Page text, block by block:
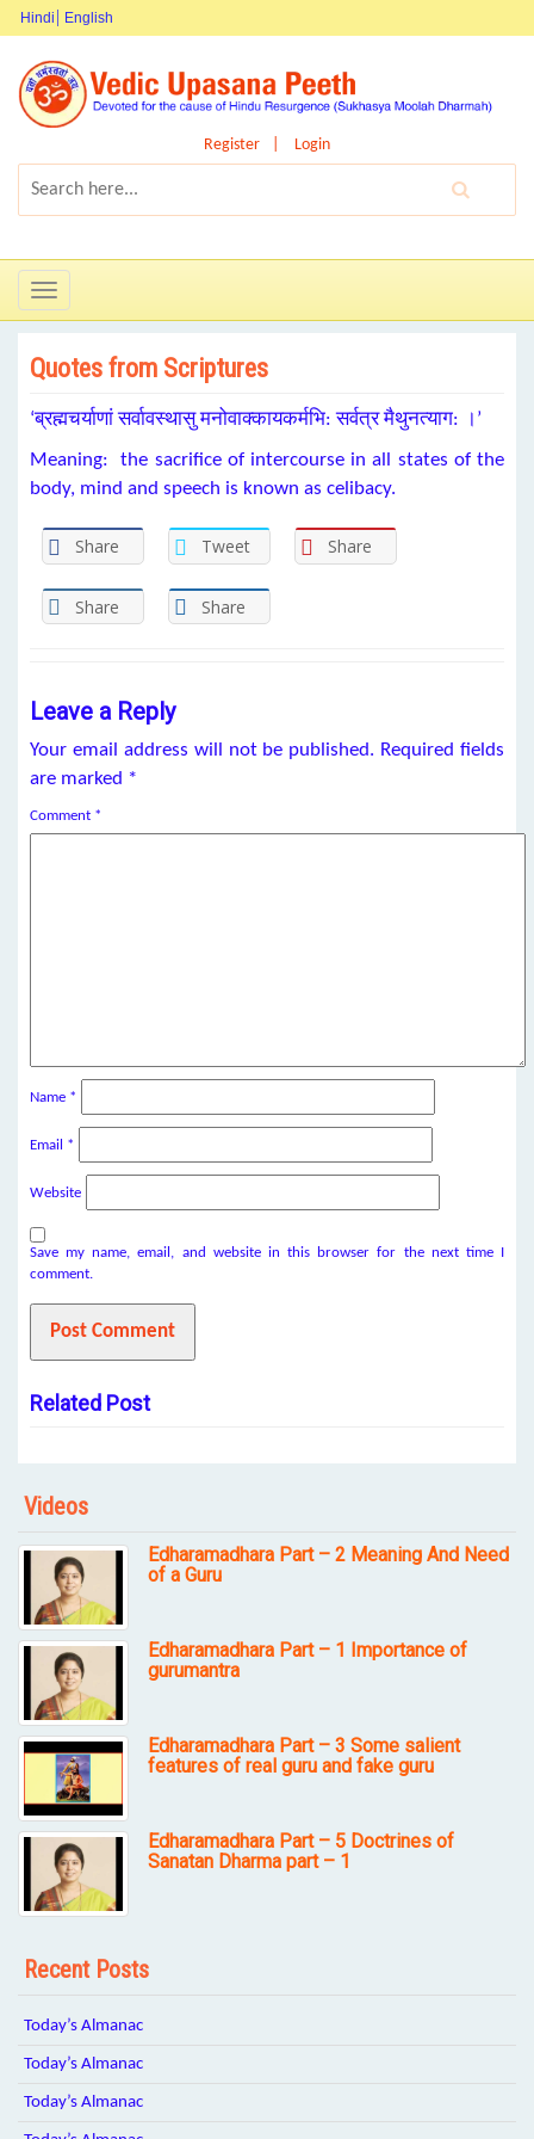
Hindi English
Register Login
Toggle
navigation
Quotes from Scriptures
‘ब्रह्मचर्याणां सर्वावस्थासु मनोवाक्कायकर्मभि: सर्वत्र मैथुनत्याग: ।’
Meaning: the sacrifice of intercourse in all states of the
body, mind and speech is known as celibacy.
Share Tweet Share
Share Share
Leave a Reply
Your email address will not be published. Required fields
are marked *
Comment *
Name *
Email *
Website
Save my name, email, and website in this browser for the next time I
comment.
Related Post
Videos
Edharamadhara Part – 2 Meaning And Need
of a Guru
Edharamadhara Part – 1 Importance of
gurumantra
Edharamadhara Part – 3 Some salient
features of real guru and fake guru
Edharamadhara Part – 5 Doctrines of
Sanatan Dharma part – 1
Recent Posts
Today’s Almanac
Today’s Almanac
Today’s Almanac